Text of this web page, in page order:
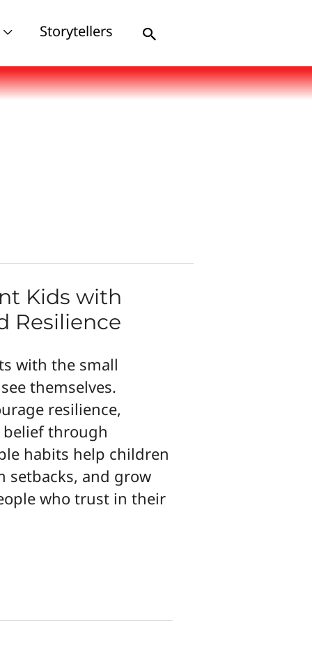
Storytellers Search
Kids with
Resilience
with the small
themselves.
resilience,
through
habits help children
setbacks, and grow
who trust in their